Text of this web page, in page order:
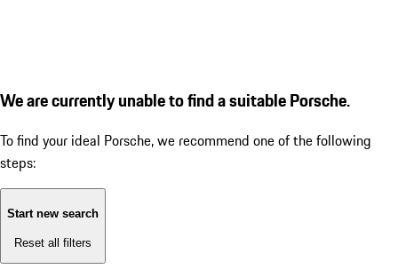
We are currently unable to find a suitable Porsche.
To find your ideal Porsche, we recommend one of the following
steps:
Start new search
Reset all filters